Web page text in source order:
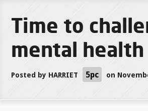
Time to
mental
Posted by HARRIET 5pc on